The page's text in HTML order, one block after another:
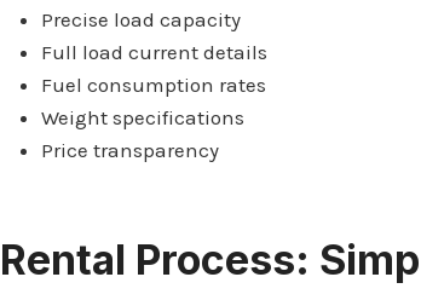
Precise load capacity
Full load current details
Fuel consumption rates
Weight specifications
Price transparency
Rental Process: